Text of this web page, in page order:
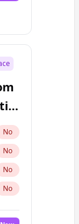
No
No
No
No